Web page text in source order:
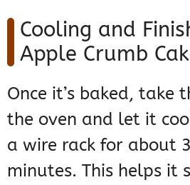
Cooling and
Apple Crumb
Once it’s baked, take
the oven and let it
a wire rack for about
minutes. This helps it